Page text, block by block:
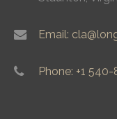
Email:
Phone: +1